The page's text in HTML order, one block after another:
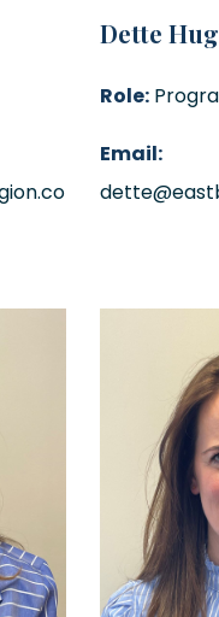
Dette
Role:
Email: